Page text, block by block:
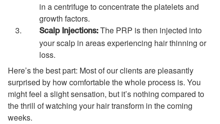
in a centrifuge to concentrate the platelets and
growth factors.
Scalp Injections: The PRP is then injected into
your scalp in areas experiencing hair thinning or
loss.
Here’s the best part: Most of our clients are pleasantly
surprised by how comfortable the whole process is. You
might feel a slight sensation, but it’s nothing compared to
the thrill of watching your hair transform in the coming
weeks.